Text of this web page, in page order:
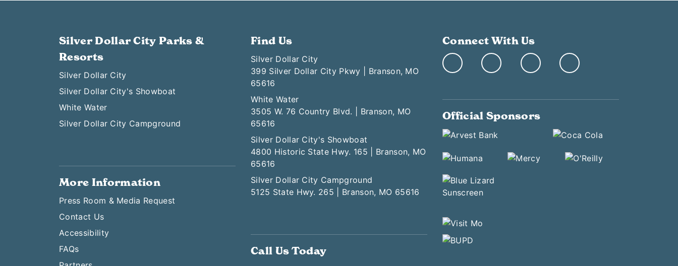
Silver Dollar City Parks &
Resorts
Silver Dollar City
Silver Dollar City's Showboat
White Water
Silver Dollar City Campground
More Information
Press Room & Media Request
Contact Us
Accessibility
FAQs
Find Us
Silver Dollar City
399 Silver Dollar City Pkwy | Branson, MO
65616
White Water
3505 W. 76 Country Blvd. | Branson, MO
65616
Silver Dollar City's Showboat
4800 Historic State Hwy. 165 | Branson, MO
65616
Silver Dollar City Campground
5125 State Hwy. 265 | Branson, MO 65616
Call Us Today
Connect With Us
Official Sponsors